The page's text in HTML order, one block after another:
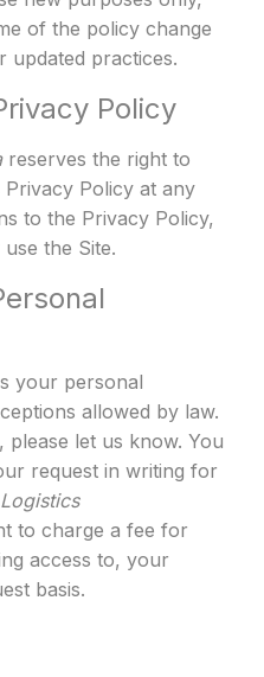
of the policy change
updated practices.
Policy
reserves the right to
Privacy Policy at any
to the Privacy Policy,
the Site.
your personal
allowed by law.
let us know. You
request in writing for
to charge a fee for
access to, your
basis.